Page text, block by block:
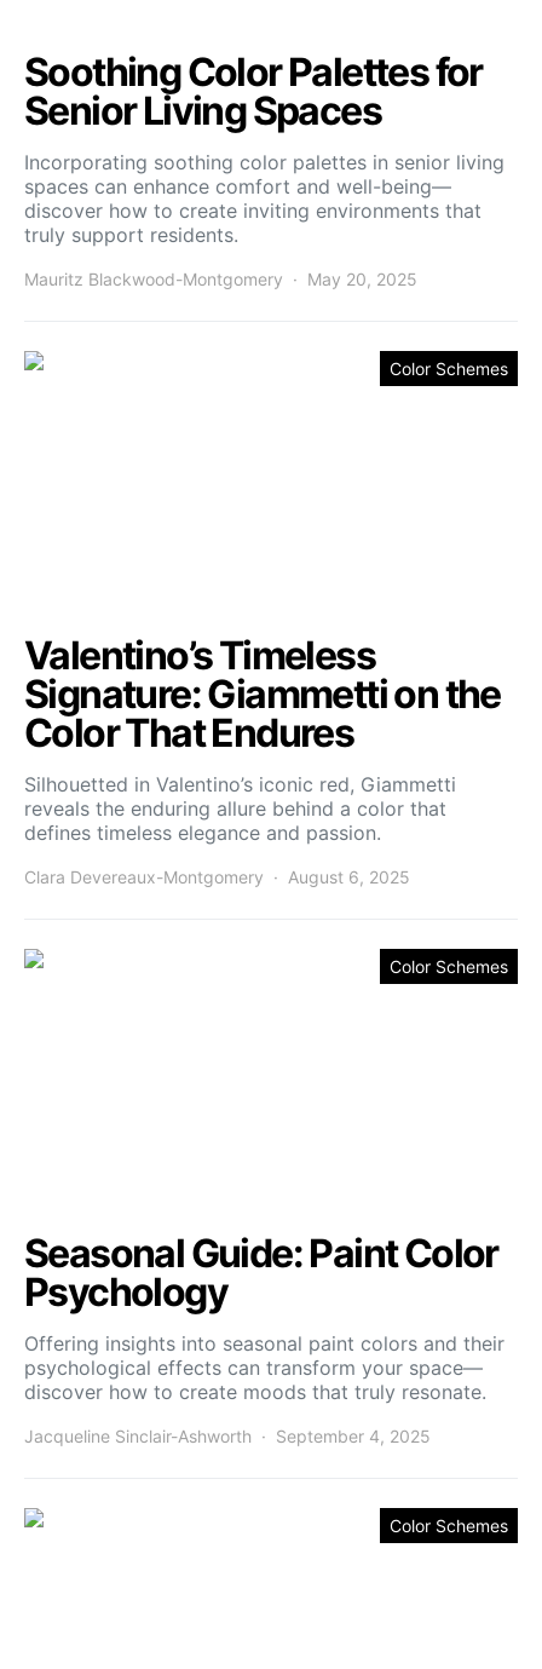
Soothing Color Palettes for
Senior Living Spaces
Incorporating soothing color palettes in senior living
spaces can enhance comfort and well-being—
discover how to create inviting environments that
truly support residents.
Mauritz Blackwood-Montgomery May 20, 2025
Color Schemes
Valentino’s Timeless
Signature: Giammetti on the
Color That Endures
Silhouetted in Valentino’s iconic red, Giammetti
reveals the enduring allure behind a color that
defines timeless elegance and passion.
Clara Devereaux-Montgomery August 6, 2025
Color Schemes
Seasonal Guide: Paint Color
Psychology
Offering insights into seasonal paint colors and their
psychological effects can transform your space—
discover how to create moods that truly resonate.
Jacqueline Sinclair-Ashworth September 4, 2025
Color Schemes